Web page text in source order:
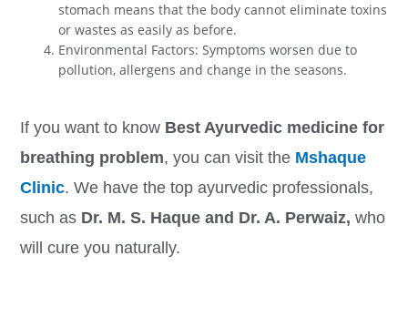
stomach means that the body cannot eliminate toxins
or wastes as easily as before.
Environmental Factors: Symptoms worsen due to
pollution, allergens and change in the seasons.
If you want to know Best Ayurvedic medicine for
breathing problem, you can visit the Mshaque
Clinic. We have the top ayurvedic professionals,
such as Dr. M. S. Haque and Dr. A. Perwaiz, who
will cure you naturally.